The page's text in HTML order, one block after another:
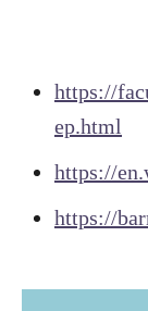
https://
ep.html
https://
https://